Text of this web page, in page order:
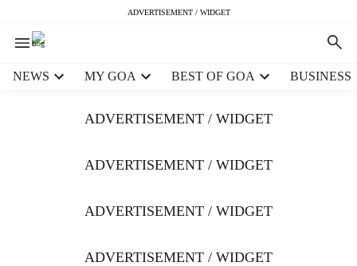
ADVERTISEMENT / WIDGET
NEWS MY GOA BEST OF GOA BUSINESS
ADVERTISEMENT / WIDGET
ADVERTISEMENT / WIDGET
ADVERTISEMENT / WIDGET
ADVERTISEMENT / WIDGET